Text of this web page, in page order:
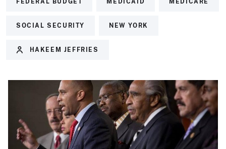
SOCIAL SECURITY NEW YORK
HAKEEM JEFFRIES